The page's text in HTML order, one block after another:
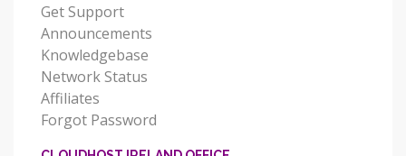
Get Support
Announcements
Knowledgebase
Network Status
Affiliates
Forgot Password